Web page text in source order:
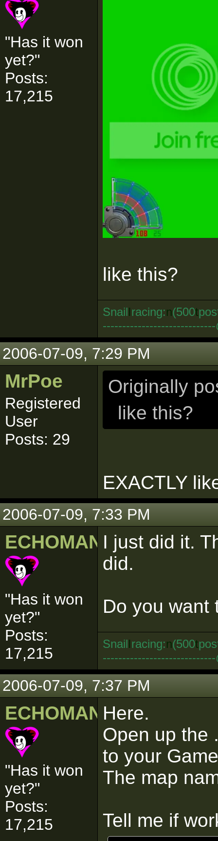
"Has it won
yet?"
Posts:
17,215
like this?
SnailIracing:n(500t
2006-07-09, 7:29 PM
MrPoe
Registered
User
Posts: 29
Originally
like this?
EXACTLY
2006-07-09, 7:33 PM
ECHOMAN
"Has it won
yet?"
Posts:
17,215
I just did it.
did.
Do you want
SnailIracing:n(500t
2006-07-09, 7:37 PM
ECHOMAN
"Has it won
yet?"
Posts:
17,215
Here.
Open up the
to your
The map
Tell me if